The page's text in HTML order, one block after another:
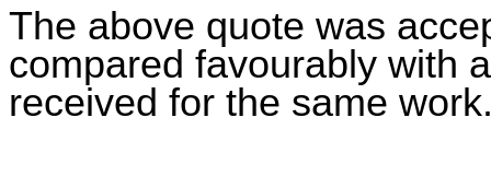
The above quote was
compared favourably with
received for the same